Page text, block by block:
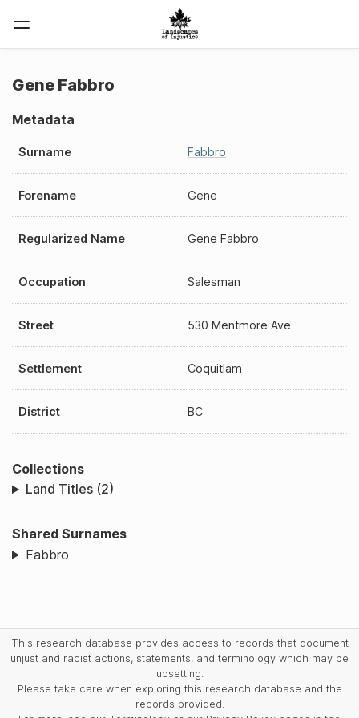
Gene Fabbro
Metadata
Surname Fabbro
Forename Gene
Regularized Name Gene Fabbro
Occupation Salesman
Street 530 Mentmore Ave
Settlement Coquitlam
District BC
Collections
Land Titles (2)
Shared Surnames
Fabbro
This research database provides access to records that document
unjust and racist actions, statements, and terminology which may be
upsetting.
Please take care when exploring this research database and the
records provided.